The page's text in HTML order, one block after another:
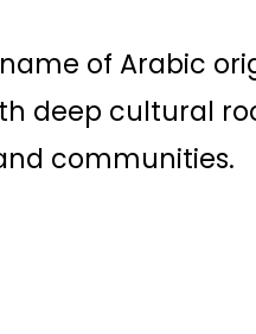
of Arabic
deep cultural
communities.